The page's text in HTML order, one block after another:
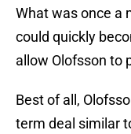
What was once a
could quickly
allow Olofsson to
Best of all,
term deal similar